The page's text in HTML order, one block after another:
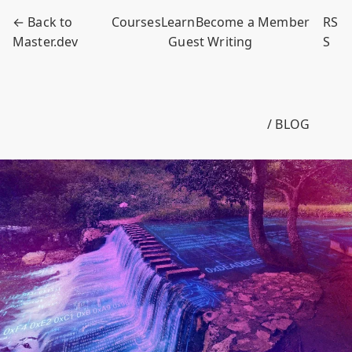
← Back to
Master.dev
CoursesLearnBecome a Member
Guest Writing
RS
S
/ BLOG